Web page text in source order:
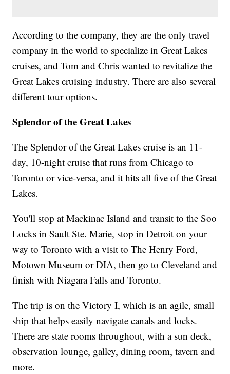
According to the company, they are the only travel
company in the world to specialize in Great Lakes
cruises, and Tom and Chris wanted to revitalize the
Great Lakes cruising industry. There are also several
different tour options.
Splendor of the Great Lakes
The Splendor of the Great Lakes cruise is an 11-
day, 10-night cruise that runs from Chicago to
Toronto or vice-versa, and it hits all five of the Great
Lakes.
You'll stop at Mackinac Island and transit to the Soo
Locks in Sault Ste. Marie, stop in Detroit on your
way to Toronto with a visit to The Henry Ford,
Motown Museum or DIA, then go to Cleveland and
finish with Niagara Falls and Toronto.
The trip is on the Victory I, which is an agile, small
ship that helps easily navigate canals and locks.
There are state rooms throughout, with a sun deck,
observation lounge, galley, dining room, tavern and
more.